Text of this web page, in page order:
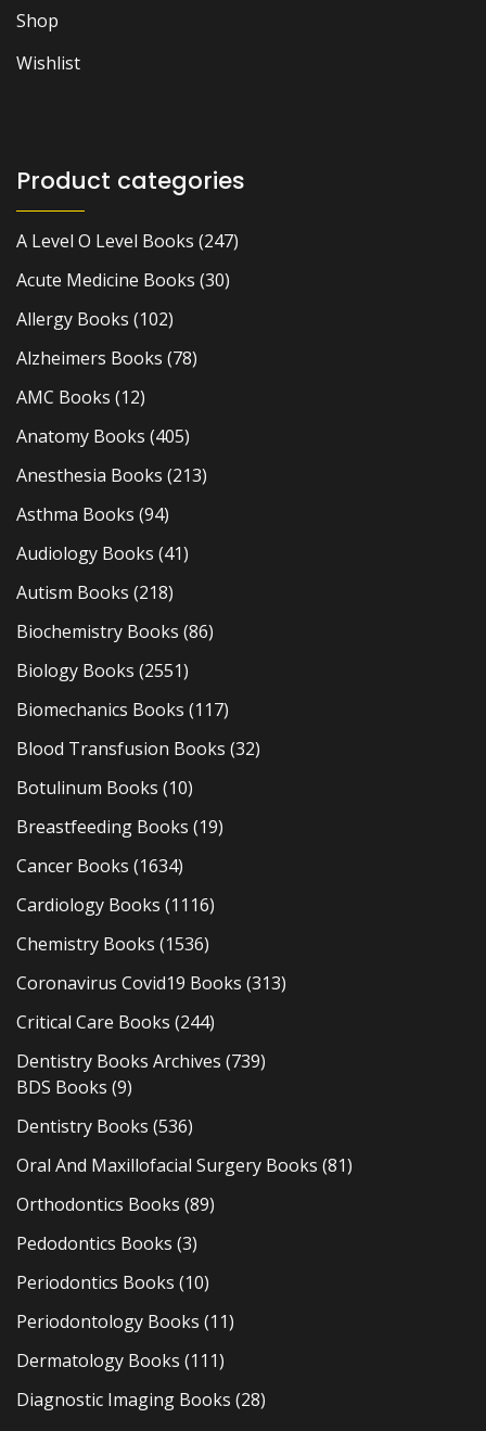
Shop
Wishlist
Product categories
A Level O Level Books (247)
Acute Medicine Books (30)
Allergy Books (102)
Alzheimers Books (78)
AMC Books (12)
Anatomy Books (405)
Anesthesia Books (213)
Asthma Books (94)
Audiology Books (41)
Autism Books (218)
Biochemistry Books (86)
Biology Books (2551)
Biomechanics Books (117)
Blood Transfusion Books (32)
Botulinum Books (10)
Breastfeeding Books (19)
Cancer Books (1634)
Cardiology Books (1116)
Chemistry Books (1536)
Coronavirus Covid19 Books (313)
Critical Care Books (244)
Dentistry Books Archives (739)
BDS Books (9)
Dentistry Books (536)
Oral And Maxillofacial Surgery Books (81)
Orthodontics Books (89)
Pedodontics Books (3)
Periodontics Books (10)
Periodontology Books (11)
Dermatology Books (111)
Diagnostic Imaging Books (28)